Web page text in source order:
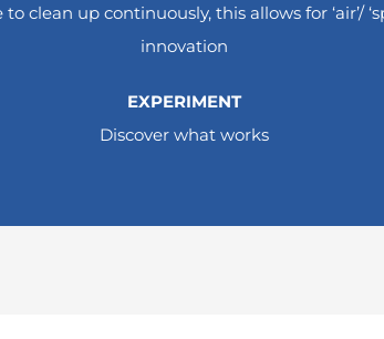
clean up continuously, this allows for ‘air’/
innovation
EXPERIMENT
Discover what works